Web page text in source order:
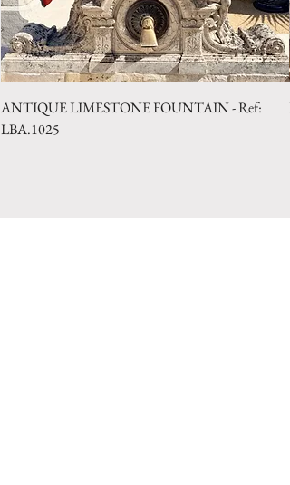
ANTIQUE LIMESTONE FOUNTAIN - Ref:
LBA.1025